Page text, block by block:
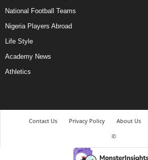
National Football Teams
Nigeria Players Abroad
Life Style
Academy News
Athletics
Contact Us Privacy Policy About Us
©